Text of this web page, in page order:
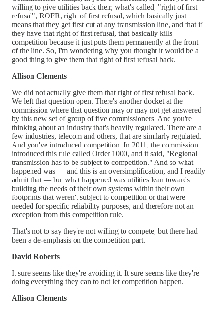
willing to give utilities back their, what's called, "right of first
refusal", ROFR, right of first refusal, which basically just
means that they get first cut at any transmission line, and that if
they have that right of first refusal, that basically kills
competition because it just puts them permanently at the front
of the line. So, I'm wondering why you thought it would be a
good thing to give them that right of first refusal back.
Allison Clements
We did not actually give them that right of first refusal back.
We left that question open. There's another docket at the
commission where that question may or may not get answered
by this new set of group of five commissioners. And you're
thinking about an industry that's heavily regulated. There are a
few industries, telecom and others, that are similarly regulated.
And you've introduced competition. In 2011, the commission
introduced this rule called Order 1000, and it said, "Regional
transmission has to be subject to competition." And so what
happened was — and this is an oversimplification, and I readily
admit that — but what happened was utilities lean towards
building the needs of their own systems within their own
footprints that weren't subject to competition or that were
needed for specific reliability purposes, and therefore not an
exception from this competition rule.
That's not to say they're not willing to compete, but there had
been a de-emphasis on the competition part.
David Roberts
It sure seems like they're avoiding it. It sure seems like they're
doing everything they can to not let competition happen.
Allison Clements